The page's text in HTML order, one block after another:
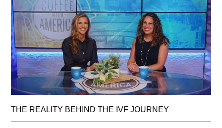
THE REALITY BEHIND THE IVF JOURNEY